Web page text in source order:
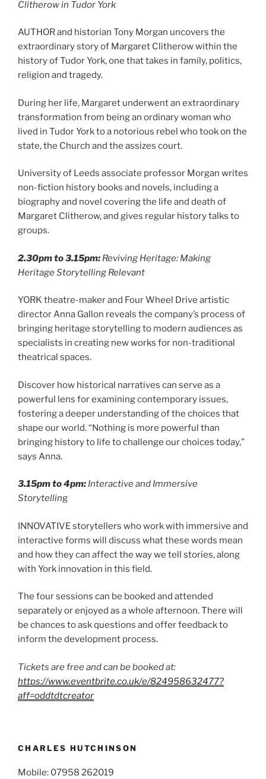
Clitherow in Tudor York
AUTHOR and historian Tony Morgan uncovers the
extraordinary story of Margaret Clitherow within the
history of Tudor York, one that takes in family, politics,
religion and tragedy.
During her life, Margaret underwent an extraordinary
transformation from being an ordinary woman who
lived in Tudor York to a notorious rebel who took on the
state, the Church and the assizes court.
University of Leeds associate professor Morgan writes
non-fiction history books and novels, including a
biography and novel covering the life and death of
Margaret Clitherow, and gives regular history talks to
groups.
2.30pm to 3.15pm: Reviving Heritage: Making
Heritage Storytelling Relevant
YORK theatre-maker and Four Wheel Drive artistic
director Anna Gallon reveals the company’s process of
bringing heritage storytelling to modern audiences as
specialists in creating new works for non-traditional
theatrical spaces.
Discover how historical narratives can serve as a
powerful lens for examining contemporary issues,
fostering a deeper understanding of the choices that
shape our world. “Nothing is more powerful than
bringing history to life to challenge our choices today,”
says Anna.
3.15pm to 4pm: Interactive and Immersive
Storytelling
INNOVATIVE storytellers who work with immersive and
interactive forms will discuss what these words mean
and how they can affect the way we tell stories, along
with York innovation in this field.
The four sessions can be booked and attended
separately or enjoyed as a whole afternoon. There will
be chances to ask questions and offer feedback to
inform the development process.
Tickets are free and can be booked at:
https://www.eventbrite.co.uk/e/824958632477?
aff=oddtdtcreator
CHARLES HUTCHINSON
Mobile: 07958 262019